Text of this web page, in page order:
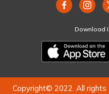
Download
Copyright© 2022. All rights